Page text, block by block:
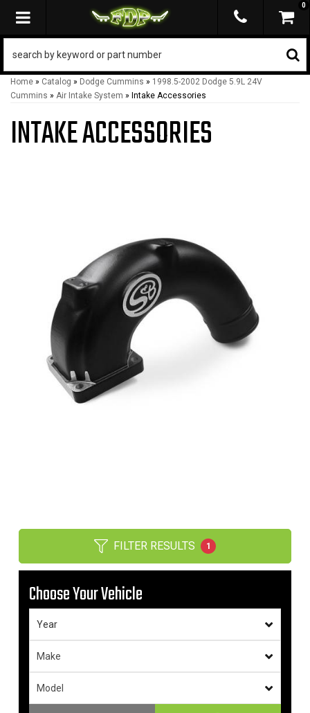
TOGGLE NAVIGATION
0
Home » Catalog » Dodge Cummins » 1998.5-2002 Dodge 5.9L 24V
Cummins » Air Intake System » Intake Accessories
INTAKE ACCESSORIES
FILTER RESULTS 1
Choose Your Vehicle